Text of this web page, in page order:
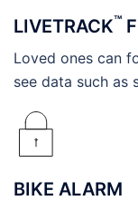
LIVETRACK™
Loved ones can
see data such as
BIKE ALARM